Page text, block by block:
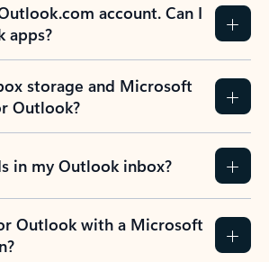
account. Can I
apps?
storage and Microsoft
Outlook?
in my Outlook inbox?
Outlook with a Microsoft